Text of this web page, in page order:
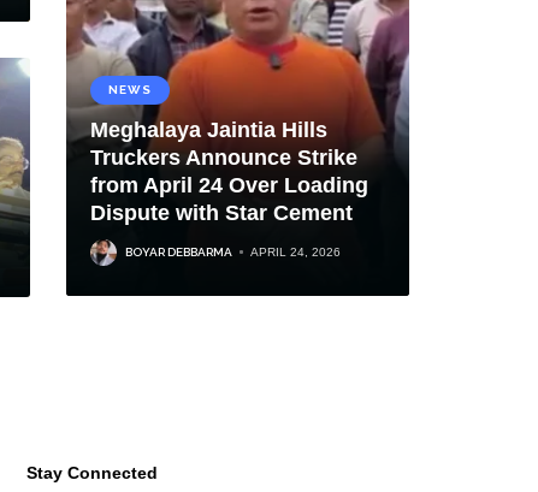
NEWS
Meghalaya Jaintia Hills
Truckers Announce Strike
from April 24 Over Loading
Dispute with Star Cement
BOYAR DEBBARMA APRIL 24, 2026
Stay Connected